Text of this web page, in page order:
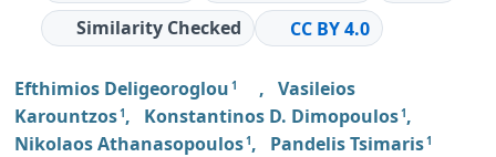
Similarity Checked
CC BY 4.0
Efthimios Deligeoroglou 1 , Vasileios
Karountzos1 , Konstantinos D. Dimopoulos1 ,
Nikolaos Athanasopoulos1 , Pandelis Tsimaris1